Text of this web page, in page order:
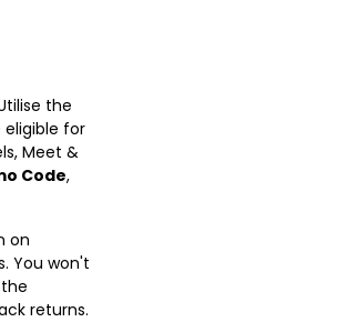
the
eligible for
Meet &
Code,
on
You won't
returns.